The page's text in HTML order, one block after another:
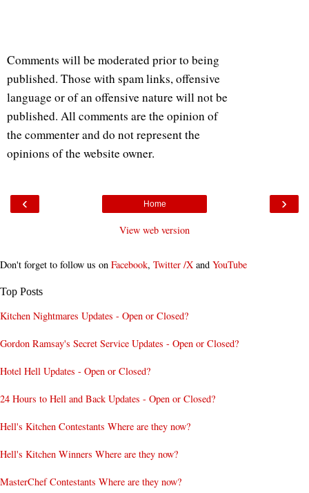
Comments will be moderated prior to being
published. Those with spam links, offensive
language or of an offensive nature will not be
published. All comments are the opinion of
the commenter and do not represent the
opinions of the website owner.
‹ ›
Home
View web version
Don't forget to follow us on Facebook, Twitter /X and YouTube
Top Posts
Kitchen Nightmares Updates - Open or Closed?
Gordon Ramsay's Secret Service Updates - Open or Closed?
Hotel Hell Updates - Open or Closed?
24 Hours to Hell and Back Updates - Open or Closed?
Hell's Kitchen Contestants Where are they now?
Hell's Kitchen Winners Where are they now?
MasterChef Contestants Where are they now?